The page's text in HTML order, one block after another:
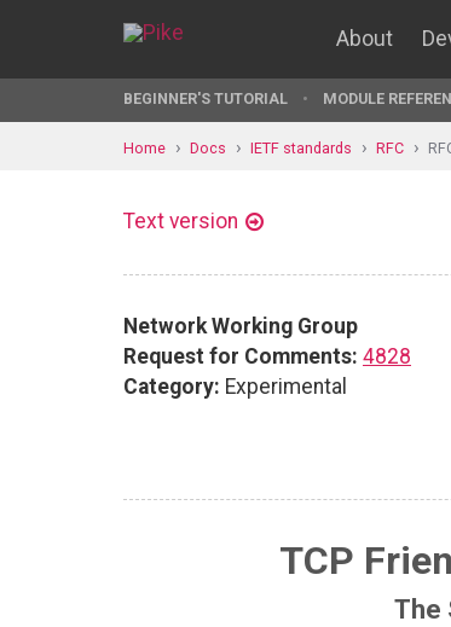
About
BEGINNER'S TUTORIAL MODULE
Home Docs IETF standards RFC
Text version
Network Working Group
Request for Comments: 4828
Category: Experimental
TCP
The